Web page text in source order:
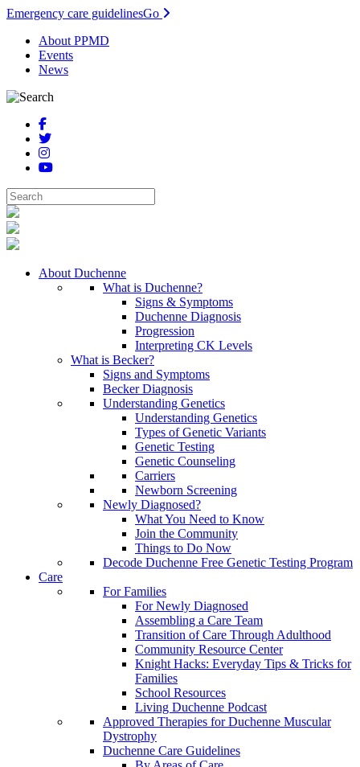
Emergency care guidelinesGo
About PPMD
Events
News
About Duchenne
What is Duchenne?
Signs & Symptoms
Duchenne Diagnosis
Progression
Interpreting CK Levels
What is Becker?
Signs and Symptoms
Becker Diagnosis
Understanding Genetics
Understanding Genetics
Types of Genetic Variants
Genetic Testing
Genetic Counseling
Carriers
Newborn Screening
Newly Diagnosed?
What You Need to Know
Join the Community
Things to Do Now
Decode Duchenne Free Genetic Testing Program
Care
For Families
For Newly Diagnosed
Assembling a Care Team
Transition of Care Through Adulthood
Community Resource Center
Knight Hacks: Everyday Tips & Tricks for
Families
School Resources
Living Duchenne Podcast
Approved Therapies for Duchenne Muscular
Dystrophy
Duchenne Care Guidelines